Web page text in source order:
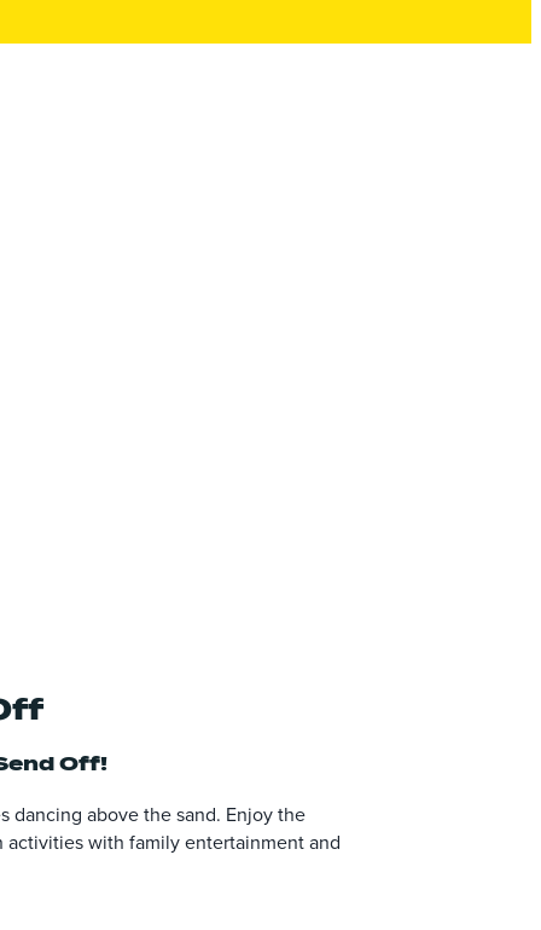
Off!
dancing above the sand. Enjoy the
with family entertainment and